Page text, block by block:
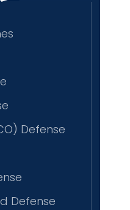
Defense
Defense